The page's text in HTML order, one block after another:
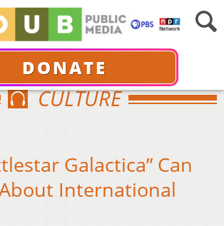
DONATE
CULTURE
Galactica” Can
International